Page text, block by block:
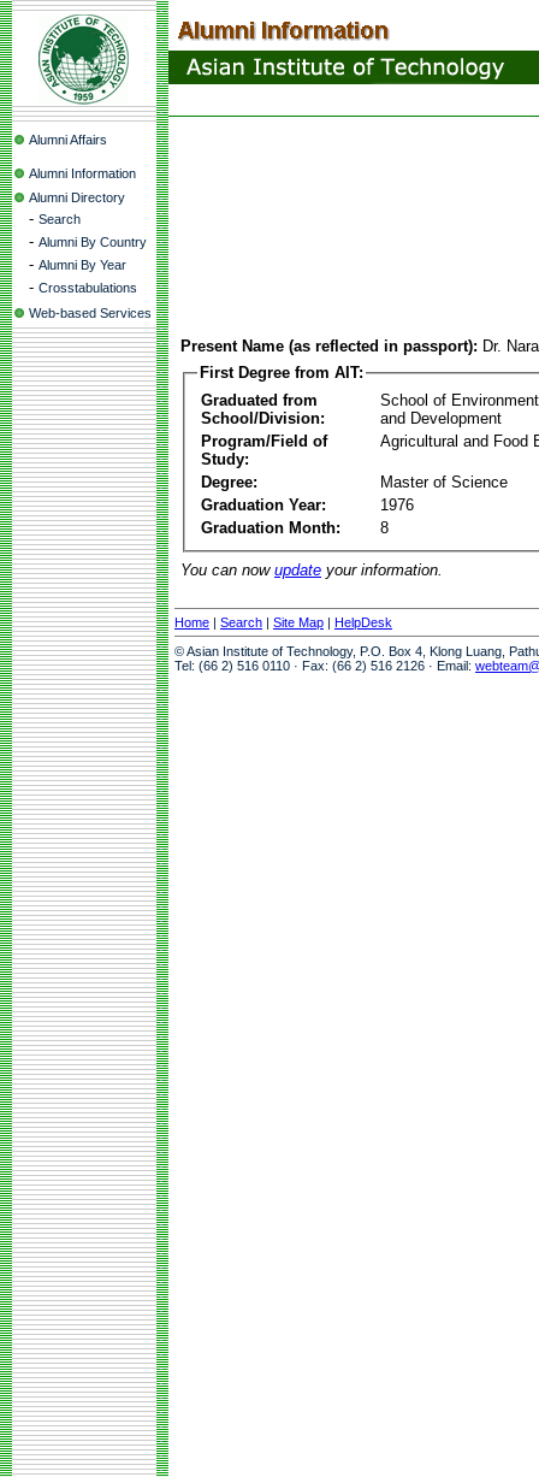
Alumni Affairs
Alumni Information
Alumni Directory
- Search
- Alumni By Country
- Alumni By Year
- Crosstabulations
Web-based Services
Present Name (as reflected in passport): Dr.
First Degree from AIT:
Graduated from
School/Division:
School of
and Development
Program/Field of
Study:
Agricultural and Food
Degree:
Master of Science
Graduation Year:
1976
Graduation Month:
8
You can now update your information.
Home | Search | Site Map | HelpDesk
© Asian Institute of Technology, P.O. Box 4, Klong Luang,
Tel: (66 2) 516 0110 · Fax: (66 2) 516 2126 · Email: